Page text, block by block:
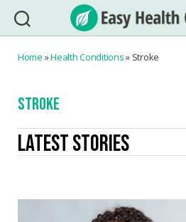
Easy
Home »Health Conditions» Stroke
STROKE
LATEST STORIES